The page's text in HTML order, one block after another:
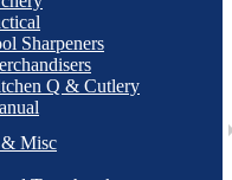
Sharpeners
Q & Cutlery
& Misc